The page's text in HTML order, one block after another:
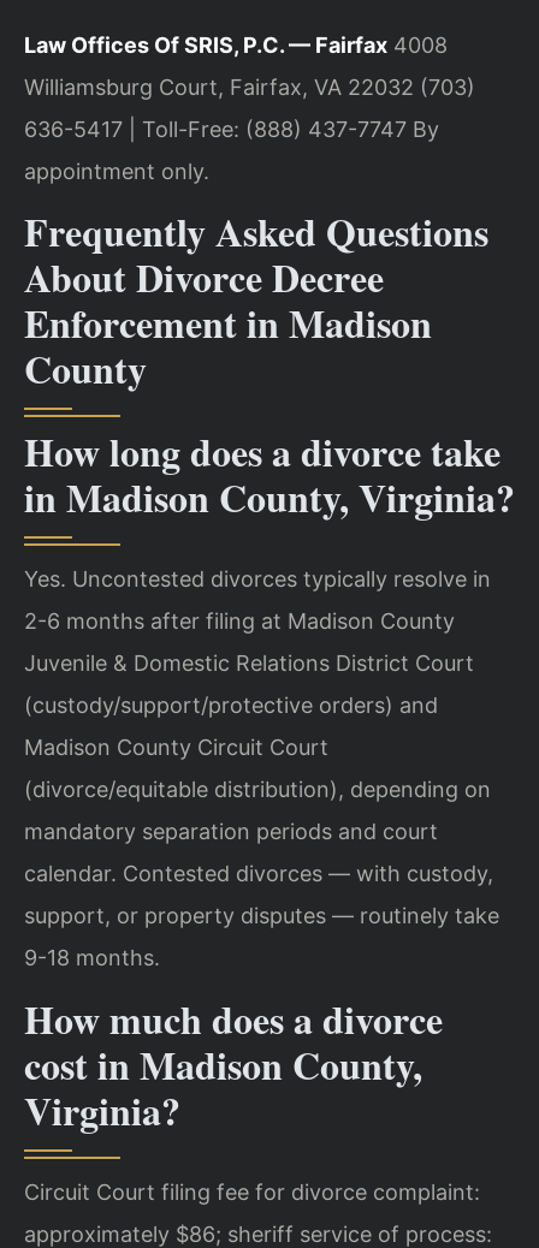
Law Offices Of SRIS, P.C. — Fairfax 4008
Williamsburg Court, Fairfax, VA 22032 (703)
636-5417 | Toll-Free: (888) 437-7747 By
appointment only.
Frequently Asked Questions
About Divorce Decree
Enforcement in Madison
County
How long does a divorce take
in Madison County, Virginia?
Yes. Uncontested divorces typically resolve in
2-6 months after filing at Madison County
Juvenile & Domestic Relations District Court
(custody/support/protective orders) and
Madison County Circuit Court
(divorce/equitable distribution), depending on
mandatory separation periods and court
calendar. Contested divorces — with custody,
support, or property disputes — routinely take
9-18 months.
How much does a divorce
cost in Madison County,
Virginia?
Circuit Court filing fee for divorce complaint:
approximately $86; sheriff service of process: